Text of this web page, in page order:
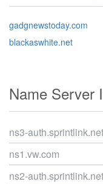
gadgnewstoday.com
blackaswhite.net
Name Server
ns3-auth.sprintlink.net
ns1.vw.com
ns2-auth.sprintlink.net